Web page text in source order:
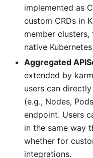
implemented as
custom CRDs in
member
native Kubernetes
Aggregated
extended by
users can
(e.g., Nodes,
endpoint. Users
in the same way
whether for
integrations.